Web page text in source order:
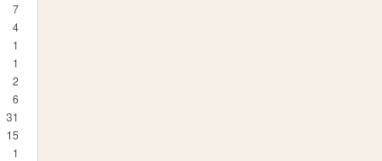
7
4
1
1
2
6
31
15
1